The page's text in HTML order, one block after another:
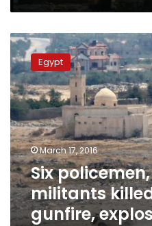
Six
policemen,
three
militants
killed
in
N.
Sinai
gunfire,
explosions
Egypt
March 17, 2016
Six
militants
gunfire,